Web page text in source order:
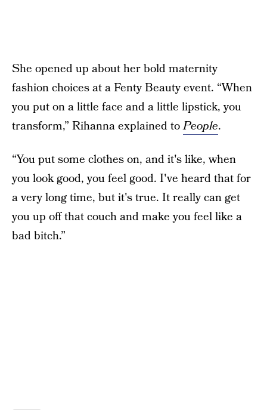
She opened up about her bold maternity
fashion choices at a Fenty Beauty event. “When
you put on a little face and a little lipstick, you
transform,” Rihanna explained toPeople.
“You put some clothes on, and it's like, when
you look good, you feel good. I've heard that for
a very long time, but it's true. It really can get
you up off that couch and make you feel like a
bad bitch.”